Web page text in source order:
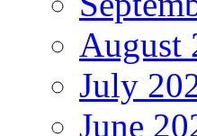
August
July
June